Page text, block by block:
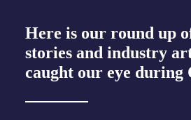
Here is our round up
stories and industry
caught our eye during